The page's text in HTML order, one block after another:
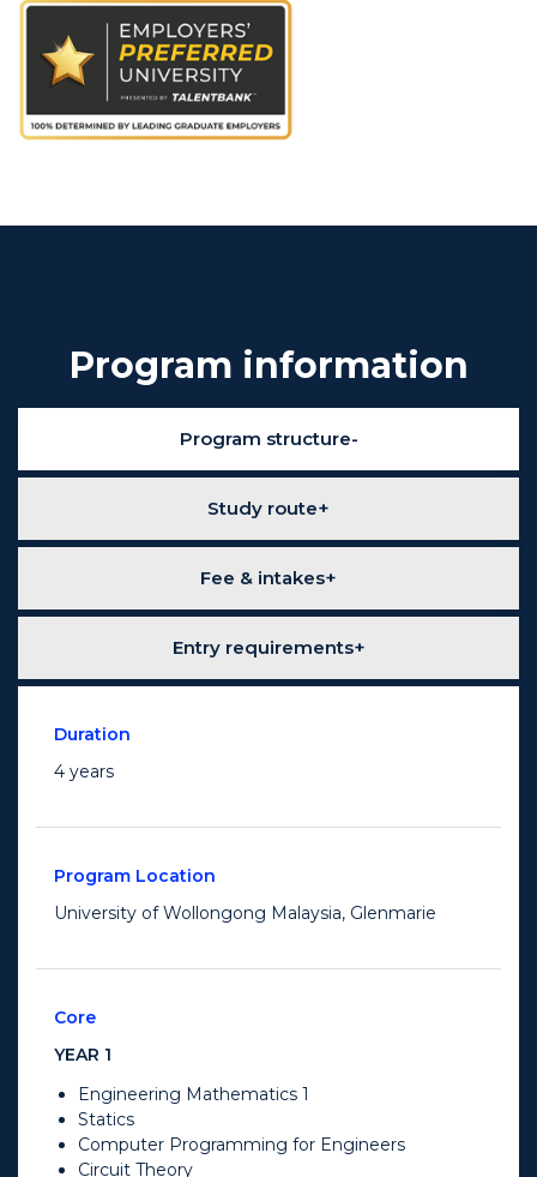
Program information
Program structure
Study route
Fee & intakes
Entry requirements
Duration
4 years
Program Location
University of Wollongong Malaysia, Glenmarie
Core
YEAR 1
Engineering Mathematics 1
Statics
Computer Programming for Engineers
Circuit Theory